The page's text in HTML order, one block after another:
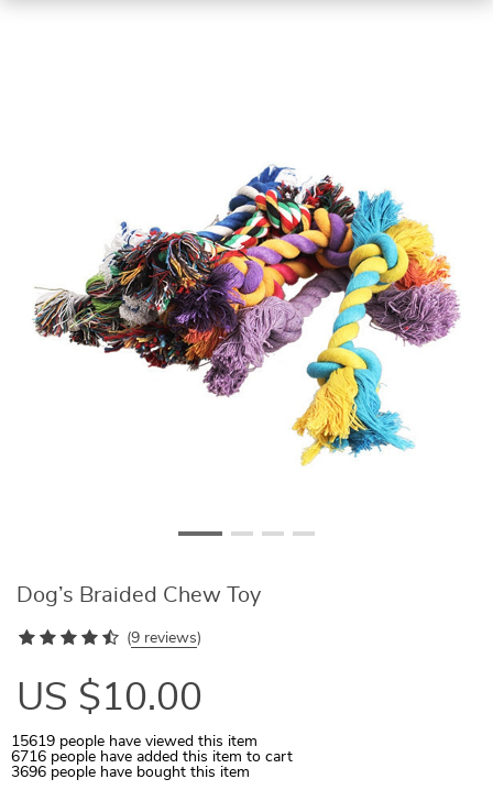
Dog’s Braided Chew Toy
(9 reviews)
US $10.00
15619 people have viewed this item
6716 people have added this item to cart
3696 people have bought this item